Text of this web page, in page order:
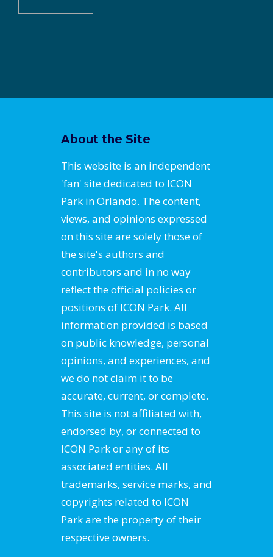
About the Site
This website is an independent
'fan' site dedicated to ICON
Park in Orlando. The content,
views, and opinions expressed
on this site are solely those of
the site's authors and
contributors and in no way
reflect the official policies or
positions of ICON Park. All
information provided is based
on public knowledge, personal
opinions, and experiences, and
we do not claim it to be
accurate, current, or complete.
This site is not affiliated with,
endorsed by, or connected to
ICON Park or any of its
associated entities. All
trademarks, service marks, and
copyrights related to ICON
Park are the property of their
respective owners.